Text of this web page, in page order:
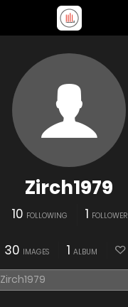
Zirch1979
10 FOLLOWING 1 FOLLOWER
30 IMAGES 1 ALBUM